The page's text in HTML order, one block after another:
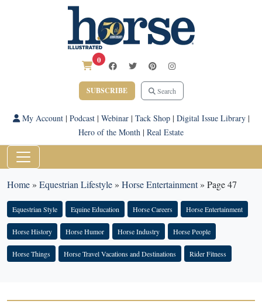
0
SUBSCRIBE Search
My Account| Podcast| Webinar| Tack Shop| Digital Issue Library|
Hero of the Month | Real Estate
Home» Equestrian Lifestyle» Horse Entertainment» Page 47
Equestrian Style Equine Education Horse Careers Horse Entertainment
Horse History Horse Humor Horse Industry Horse People
Horse Things Horse Travel Vacations and Destinations Rider Fitness